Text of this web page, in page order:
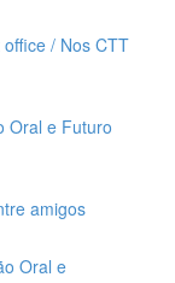
/ Nos CTT
Oral e Futuro
amigos
Oral e